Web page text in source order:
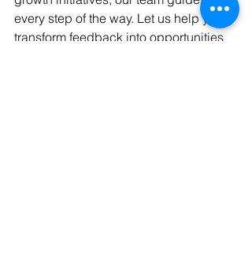
every step of the way. Let us help you
transform feedback into opportunities